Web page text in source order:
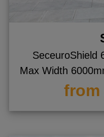
SeceuroShield
Max Width
from